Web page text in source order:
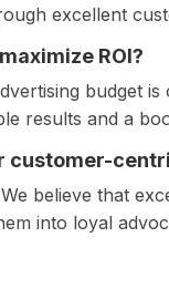
excellent
ROI?
budget
results and a
customer-
believe that
into loyal